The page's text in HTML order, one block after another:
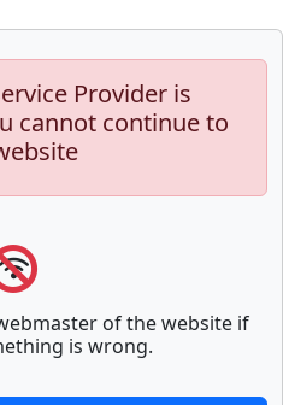
Provider is
cannot continue to
of the website if
is wrong.